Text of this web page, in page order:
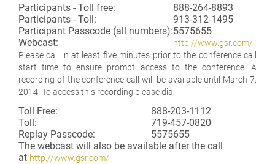
Participants - Toll free:
888-264-8893
Participants - Toll:
913-312-1495
Participant Passcode (all numbers):5575655
Webcast:
http://www.gsr.com/
Please call in at least five minutes prior to the conference call
start time to ensure prompt access to the conference. A
recording of the conference call will be available until March 7,
2014. To access this recording please dial:
Toll Free:
888-203-1112
Toll:
719-457-0820
Replay Passcode:
5575655
The webcast will also be available after the call
at http://www.gsr.com/